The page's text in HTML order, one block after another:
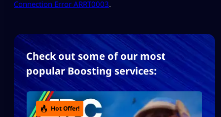
Connection Error ARRT0003​.
Check out some of our most
popular Boosting services:
Hot Offer!